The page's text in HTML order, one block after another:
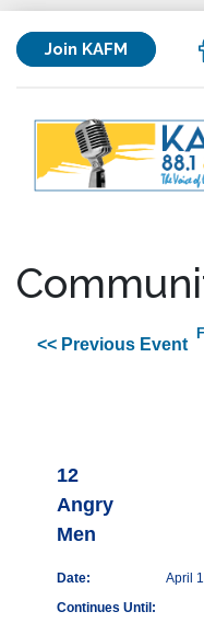
Join KAFM
<< Previous Event
12
Angry
Men
Date:
April
Continues Until: